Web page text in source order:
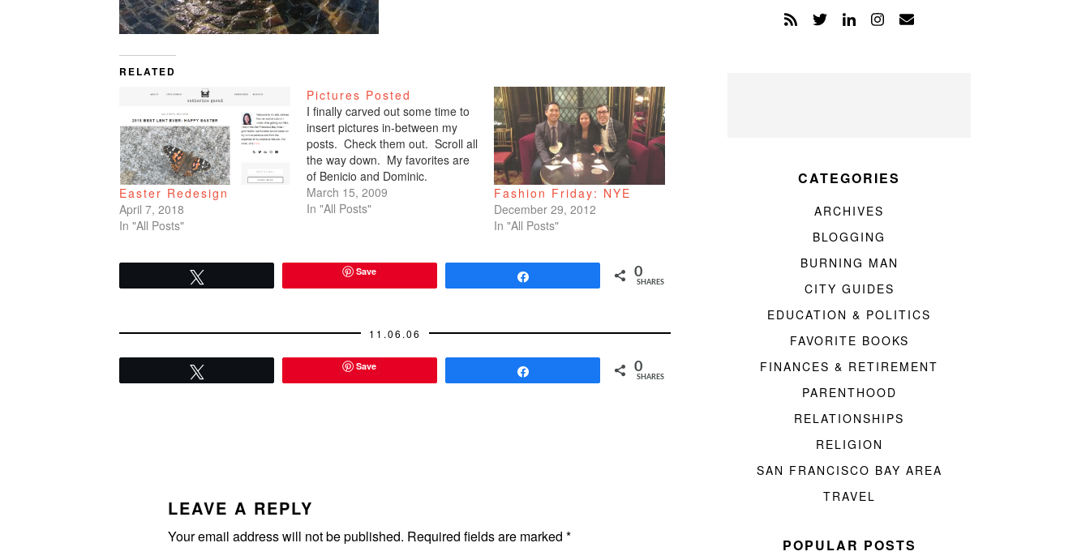
RELATED
Easter Redesign
April 7, 2018
In "All Posts"
Pictures Posted
I finally carved out some time to
insert pictures in-between my
posts. Check them out. Scroll all
the way down. My favorites are
of Benicio and Dominic.
March 15, 2009
In "All Posts"
Fashion Friday: NYE
December 29, 2012
In "All Posts"
Save 0
SHARES
11.06.06
Save 0
SHARES
LEAVE A REPLY
Your email address will not be published. Required fields are marked *
CATEGORIES
ARCHIVES
BLOGGING
BURNING MAN
CITY GUIDES
EDUCATION & POLITICS
FAVORITE BOOKS
FINANCES & RETIREMENT
PARENTHOOD
RELATIONSHIPS
RELIGION
SAN FRANCISCO BAY AREA
TRAVEL
POPULAR POSTS